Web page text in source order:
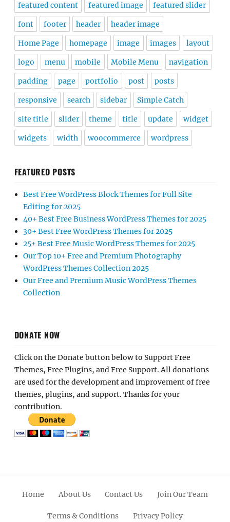
featured content featured image featured slider
font footer header header image
Home Page homepage image images layout
logo menu mobile Mobile Menu navigation
padding page portfolio post posts
responsive search sidebar Simple Catch
site title slider theme title update widget
widgets width woocommerce wordpress
FEATURED POSTS
Best Free WordPress Block Themes for Full Site
Editing for 2025
40+ Best Free Business WordPress Themes for 2025
30+ Best Free WordPress Themes for 2025
25+ Best Free Music WordPress Themes for 2025
Our Top 10+ Free and Premium Photography
WordPress Themes Collection 2025
Our Free and Premium Music WordPress Themes
Collection
DONATE NOW
Click on the Donate button below to Support Free
Themes, Free Plugins, and Free Support. All donations
are used for the development and improvement of free
themes, plugins, and support. Thanks for your
contribution.
Home About Us Contact Us Join Our Team
Terms & Conditions Privacy Policy